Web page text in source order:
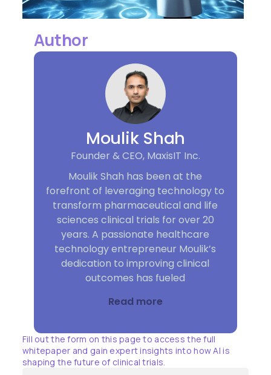
Author
Moulik Shah
Founder & CEO, MaxisIT Inc.
Moulik Shah has been at the
forefront of leveraging technology to
transform pharmaceutical and life
sciences clinical trials for over 20
years. A passionate healthcare
technology entrepreneur Moulik’s
dedication to improving clinical
outcomes has fueled
Read more
Fill out the form on this page to access the full
whitepaper and gain expert insights into how AI is
shaping the future of clinical trials.